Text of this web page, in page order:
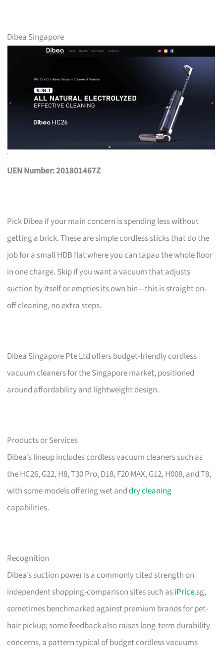
Dibea Singapore
UEN Number: 201801467Z
Pick Dibea if your main concern is spending less without
getting a brick. These are simple cordless sticks that do the
job for a small HDB flat where you can tapau the whole floor
in one charge. Skip if you want a vacuum that adjusts
suction by itself or empties its own bin—this is straight on-
off cleaning, no extra steps.
Dibea Singapore Pte Ltd offers budget-friendly cordless
vacuum cleaners for the Singapore market, positioned
around affordability and lightweight design.
Products or Services
Dibea’s lineup includes cordless vacuum cleaners such as
the HC26, G22, H8, T30 Pro, D18, F20 MAX, G12, H008, and T8,
with some models offering wet anddry cleaning
capabilities.
Recognition
Dibea’s suction power is a commonly cited strength on
independent shopping-comparison sites such asiPrice.sg,
sometimes benchmarked against premium brands for pet-
hair pickup; some feedback also raises long-term durability
concerns, a pattern typical of budget cordless vacuums